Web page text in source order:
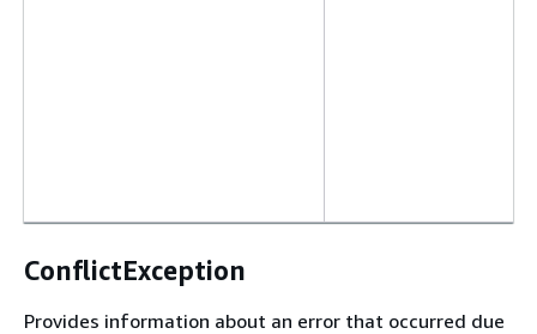
ConflictException
Provides information about an error that occurred due